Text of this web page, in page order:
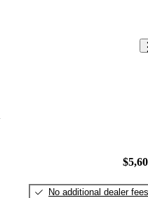
No additional dealer fees